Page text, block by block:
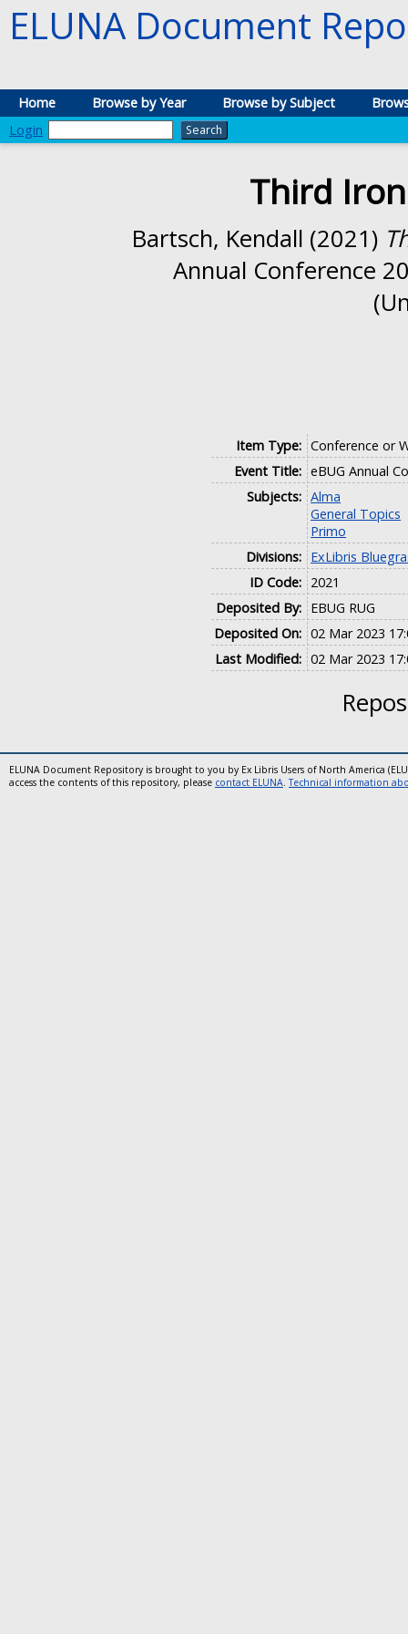
ELUNA Document
Home Browse by Year Browse by Subject
Login
Third
Bartsch, Kendall (2021)
Annual Conference
Item Type: Conference or
Event Title: eBUG Annual
Subjects: Alma
General Topics
Primo
Divisions: ExLibris
ID Code: 2021
Deposited By: EBUG RUG
Deposited On: 02 Mar 2023
Last Modified: 02 Mar 2023
ELUNA Document Repository is brought to you by Ex Libris Users of North America
access the contents of this repository, please contact ELUNA.Technical information